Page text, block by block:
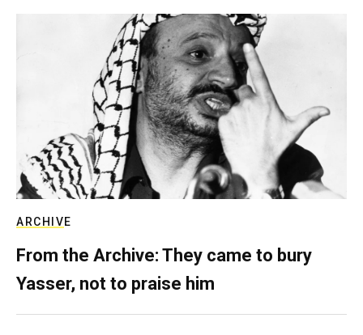
ARCHIVE
From the Archive: They came to bury
Yasser, not to praise him